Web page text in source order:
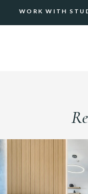
WORK WITH